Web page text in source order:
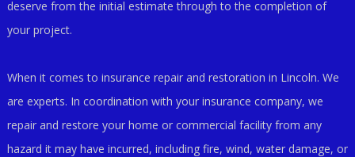
deserve from the initial estimate through to the completion of
your project.
When it comes to insurance repair and restoration in Lincoln. We
are experts. In coordination with your insurance company, we
repair and restore your home or commercial facility from any
hazard it may have incurred, including fire, wind, water damage, or